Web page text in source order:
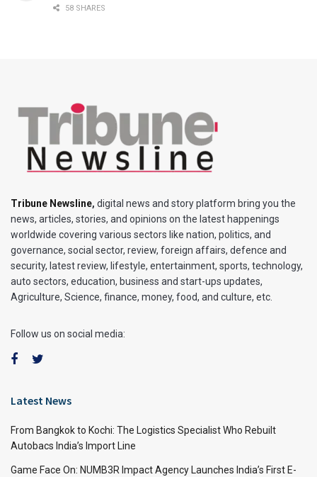
58 SHARES
Tribune Newsline, digital news and story platform bring you the
news, articles, stories, and opinions on the latest happenings
worldwide covering various sectors like nation, politics, and
governance, social sector, review, foreign affairs, defence and
security, latest review, lifestyle, entertainment, sports, technology,
auto sectors, education, business and start-ups updates,
Agriculture, Science, finance, money, food, and culture, etc.
Follow us on social media:
Latest News
From Bangkok to Kochi: The Logistics Specialist Who Rebuilt
Autobacs India’s Import Line
Game Face On: NUMB3R Impact Agency Launches India’s First E-